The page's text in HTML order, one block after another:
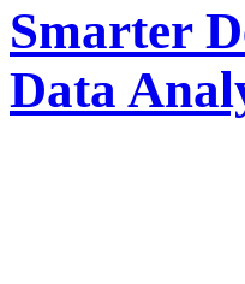
Smarter
Data